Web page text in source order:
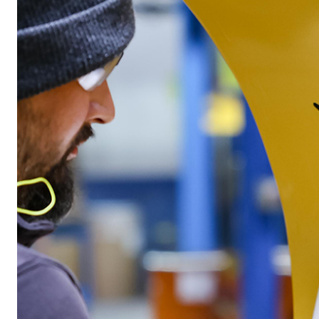
POLY-CASTER™UTV
11 cu ft
Salt & Fine Materials*
CHECK IT OUT
600
2.5 & 6.0
Salt &
CHECK